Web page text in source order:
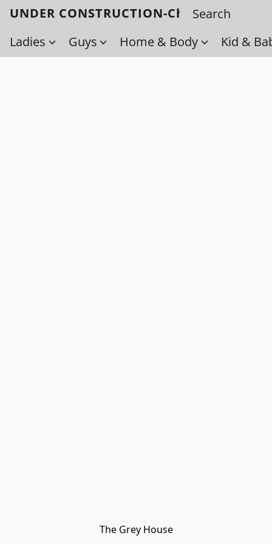
UNDER CONSTRUCTION-Check back
Ladies
Guys Home & Body Kid &
The Grey House